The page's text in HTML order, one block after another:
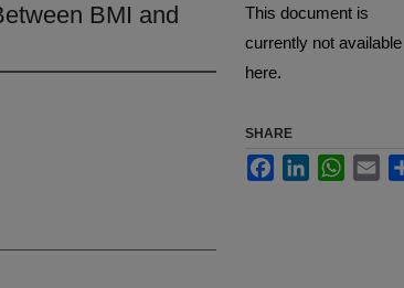
BMI and
This document is
currently not available
here.
SHARE
FacebookLinkedIn